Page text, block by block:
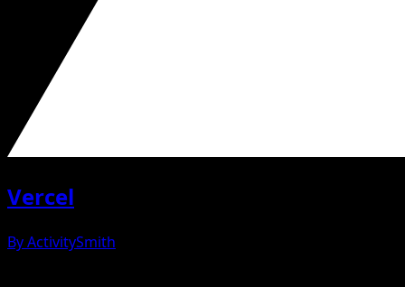
Vercel
ByActivitySmith